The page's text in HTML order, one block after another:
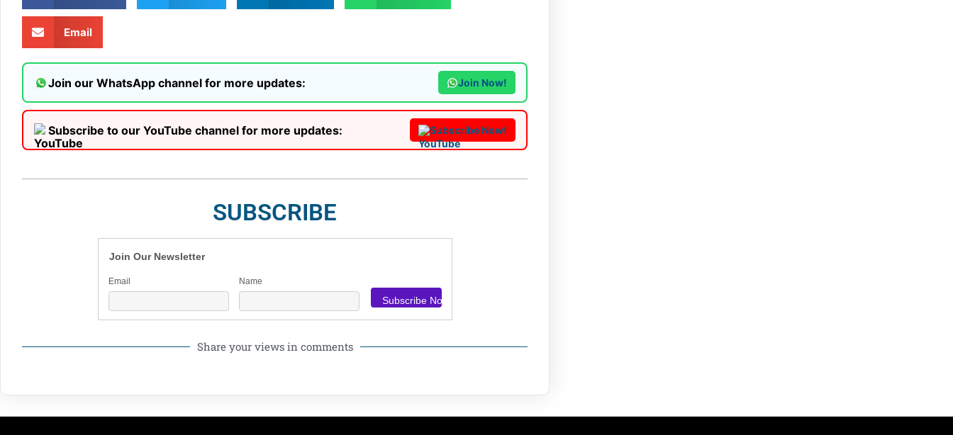
Email
Join our WhatsApp channel for more updates: Join Now!
Subscribe to our YouTube channel for more updates: Subscribe Now!
SUBSCRIBE
Join Our Newsletter
Email Name
Share your views in comments